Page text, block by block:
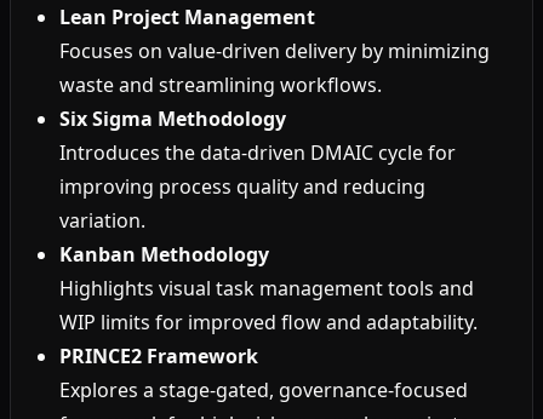
Lean Project Management
Focuses on value-driven delivery by minimizing
waste and streamlining workflows.
Six Sigma Methodology
Introduces the data-driven DMAIC cycle for
improving process quality and reducing
variation.
Kanban Methodology
Highlights visual task management tools and
WIP limits for improved flow and adaptability.
PRINCE2 Framework
Explores a stage-gated, governance-focused